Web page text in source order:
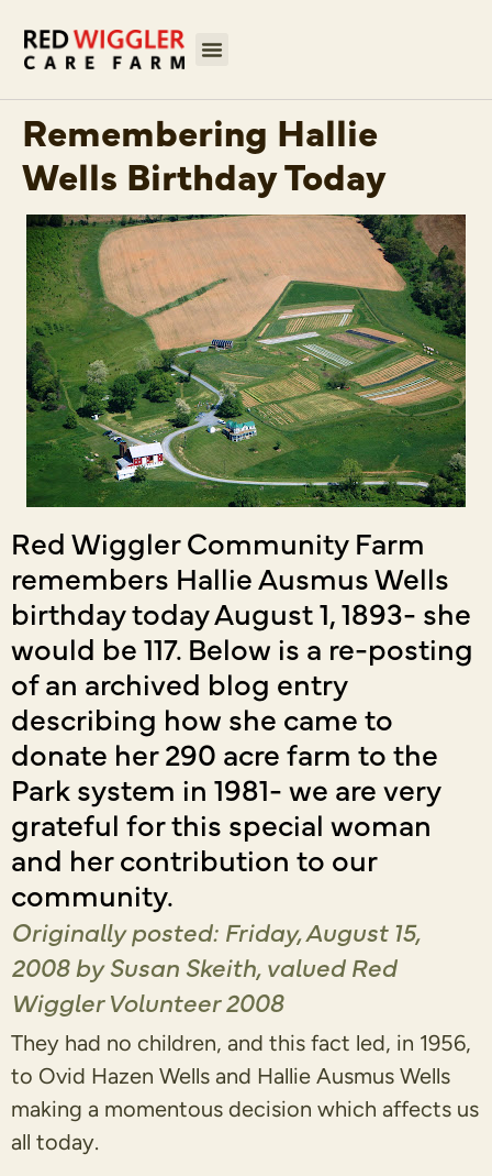
Remembering Hallie
Wells Birthday Today
Red Wiggler Community Farm
remembers Hallie Ausmus Wells
birthday today August 1, 1893- she
would be 117. Below is a re-posting
of an archived blog entry
describing how she came to
donate her 290 acre farm to the
Park system in 1981- we are very
grateful for this special woman
and her contribution to our
community.
Originally posted: Friday, August 15,
2008by Susan Skeith, valued Red
Wiggler Volunteer 2008
They had no children, and this fact led, in 1956,
to Ovid Hazen Wells and Hallie Ausmus Wells
making a momentous decision which affects us
all today.